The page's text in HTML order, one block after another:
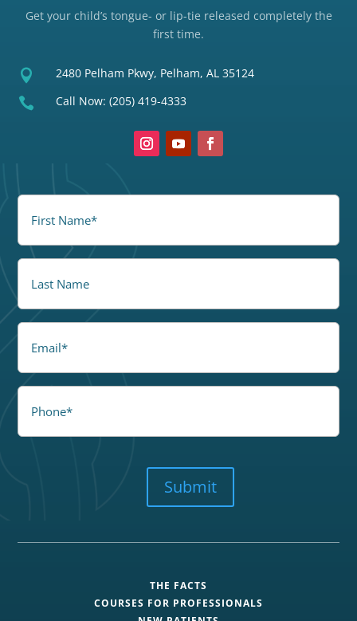
Get your child’s tongue- or lip-tie released completely the
first time.
 2480 Pelham Pkwy, Pelham, AL 35124
 Call Now: (205) 419-4333
Submit
THE FACTS
COURSES FOR PROFESSIONALS